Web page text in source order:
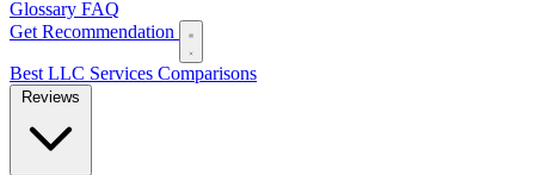
Glossary FAQ
Get Recommendation
Best LLC Services Comparisons
Reviews